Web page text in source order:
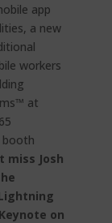
app
a new
workers
at
booth
miss Josh
on